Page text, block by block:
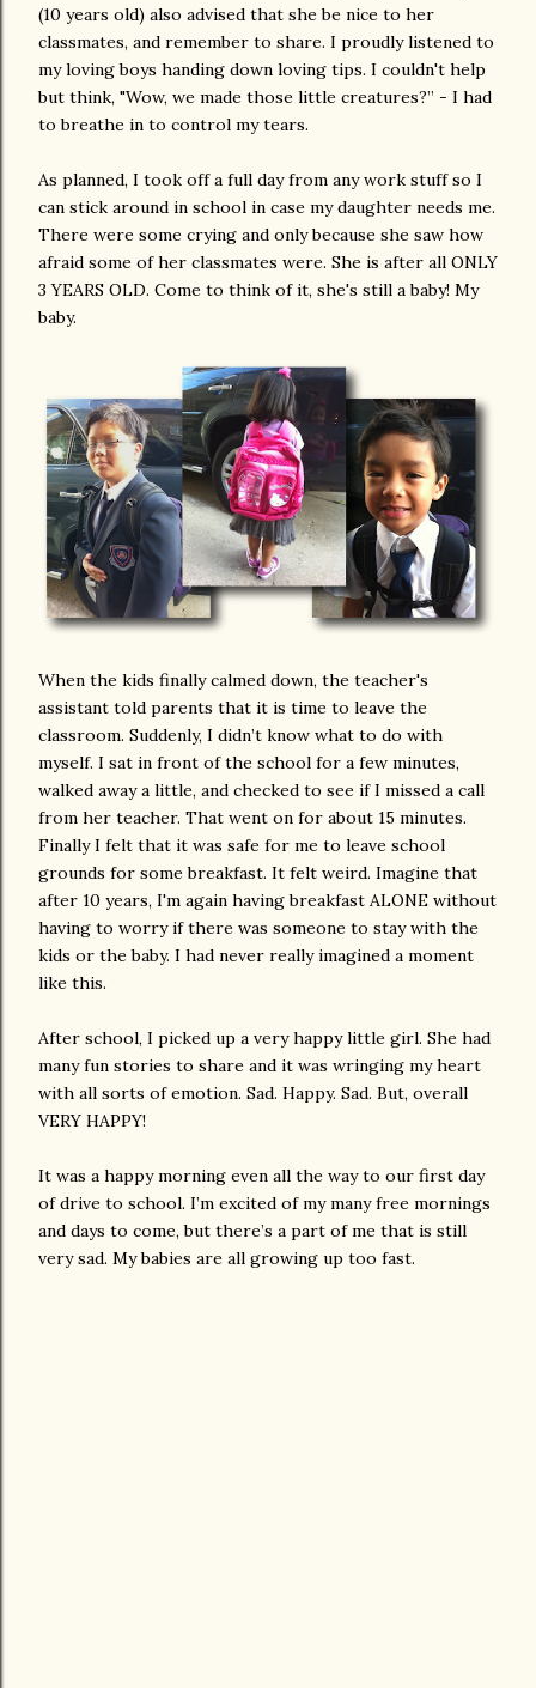
(10 years old) also advised that she be nice to her
classmates, and remember to share. I proudly listened to
my loving boys handing down loving tips. I couldn't help
but think, "Wow, we made those little creatures?” - I had
to breathe in to control my tears.
As planned, I took off a full day from any work stuff so I
can stick around in school in case my daughter needs me.
There were some crying and only because she saw how
afraid some of her classmates were. She is after all ONLY
3 YEARS OLD. Come to think of it, she's still a baby! My
baby.
When the kids finally calmed down, the teacher's
assistant told parents that it is time to leave the
classroom. Suddenly, I didn’t know what to do with
myself. I sat in front of the school for a few minutes,
walked away a little, and checked to see if I missed a call
from her teacher. That went on for about 15 minutes.
Finally I felt that it was safe for me to leave school
grounds for some breakfast. It felt weird. Imagine that
after 10 years, I'm again having breakfast ALONE without
having to worry if there was someone to stay with the
kids or the baby. I had never really imagined a moment
like this.
After school, I picked up a very happy little girl. She had
many fun stories to share and it was wringing my heart
with all sorts of emotion. Sad. Happy. Sad. But, overall
VERY HAPPY!
It was a happy morning even all the way to our first day
of drive to school. I’m excited of my many free mornings
and days to come, but there’s a part of me that is still
very sad. My babies are all growing up too fast.